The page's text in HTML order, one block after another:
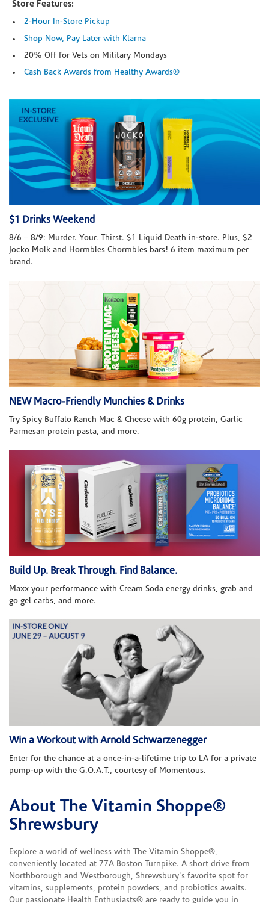
Store Features:
2-Hour In-Store Pickup
Shop Now, Pay Later with Klarna
20% Off for Vets on Military Mondays
Cash Back Awards from Healthy Awards®
$1 Drinks Weekend
8/6 – 8/9: Murder. Your. Thirst. $1 Liquid Death in-store. Plus, $2
Jocko Molk and Hormbles Chormbles bars! 6 item maximum per
brand.
NEW Macro-Friendly Munchies & Drinks
Try Spicy Buffalo Ranch Mac & Cheese with 60g protein, Garlic
Parmesan protein pasta, and more.
Build Up. Break Through. Find Balance.
Maxx your performance with Cream Soda energy drinks, grab and
go gel carbs, and more.
Win a Workout with Arnold Schwarzenegger
Enter for the chance at a once-in-a-lifetime trip to LA for a private
pump-up with the G.O.A.T., courtesy of Momentous.
Skip link
About The Vitamin Shoppe®
Shrewsbury
Explore a world of wellness with The Vitamin Shoppe®,
conveniently located at 77A Boston Turnpike. A short drive from
Northborough and Westborough, Shrewsbury's favorite spot for
vitamins, supplements, protein powders, and probiotics awaits.
Our passionate Health Enthusiasts® are ready to guide you in